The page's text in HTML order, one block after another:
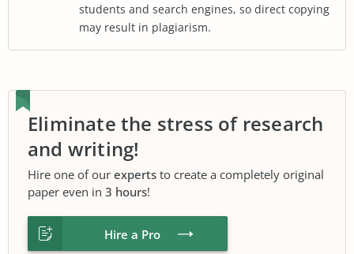
students and search engines, so direct copying
may result in plagiarism.
Eliminate the stress of research
and writing!
Hire one of our experts to create a completely original
paper even in 3 hours!
Hire a Pro